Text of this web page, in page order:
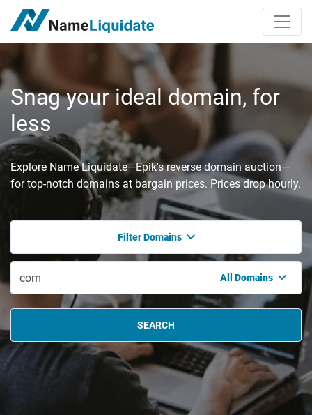
Snag your ideal domain, for
less
Explore Name Liquidate—Epik's reverse domain auction—
for top-notch domains at bargain prices. Prices drop hourly.
Filter Domains
All Domains
SEARCH